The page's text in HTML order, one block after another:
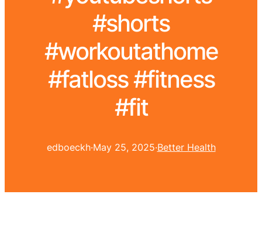
#shorts
#workoutathome
#fatloss #fitness
#fit
edboeckh·May 25, 2025·Better Health